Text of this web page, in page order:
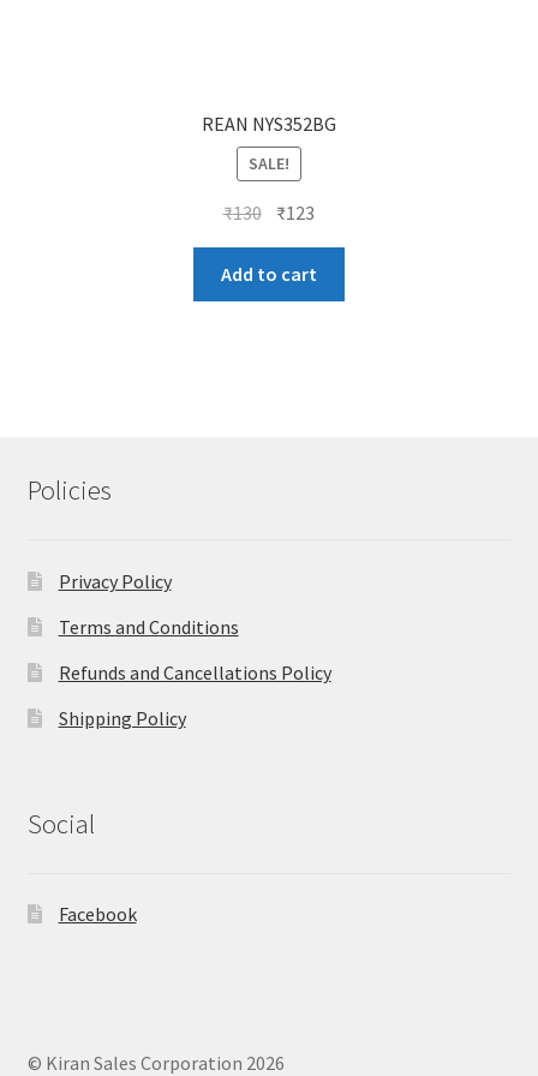
REAN NYS352BG
SALE!
₹130 Original
price
was:
₹130.
₹123
price
is:
₹123.
Add to cart
Policies
Privacy Policy
Terms and Conditions
Refunds and Cancellations Policy
Shipping Policy
Social
Facebook
© Kiran Sales Corporation 2026